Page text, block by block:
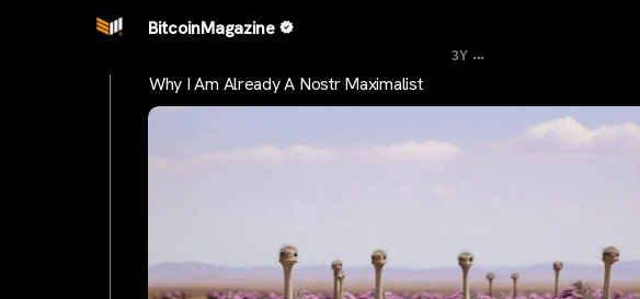
BitcoinMagazine
3Y ...
Why I Am Already A Nostr Maximalist